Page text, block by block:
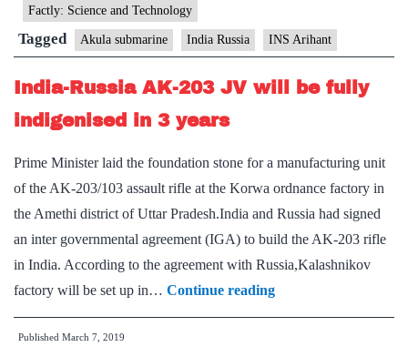
nuclear
submarine
Factly: Science and Technology
Tagged Akula submarine India Russia INS Arihant
India-Russia AK-203 JV will be fully
indigenised in 3 years
Prime Minister laid the foundation stone for a manufacturing unit
of the AK-203/103 assault rifle at the Korwa ordnance factory in
the Amethi district of Uttar Pradesh.India and Russia had signed
an inter governmental agreement (IGA) to build the AK-203 rifle
in India. According to the agreement with Russia,Kalashnikov
factory will be set up in… Continue readingIndia-
Russia
Published March 7, 2019